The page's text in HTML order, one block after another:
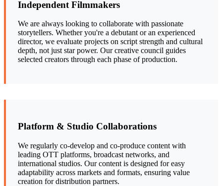
Independent Filmmakers
We are always looking to collaborate with passionate
storytellers. Whether you're a debutant or an experienced
director, we evaluate projects on script strength and cultural
depth, not just star power. Our creative council guides
selected creators through each phase of production.
Platform & Studio Collaborations
We regularly co-develop and co-produce content with
leading OTT platforms, broadcast networks, and
international studios. Our content is designed for easy
adaptability across markets and formats, ensuring value
creation for distribution partners.